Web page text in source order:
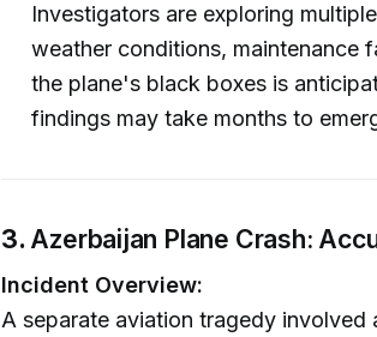
Investigators are exploring
weather conditions, maintenance
the plane's black boxes is
findings may take months to
3. Azerbaijan Plane Crash:
Incident Overview:
A separate aviation tragedy